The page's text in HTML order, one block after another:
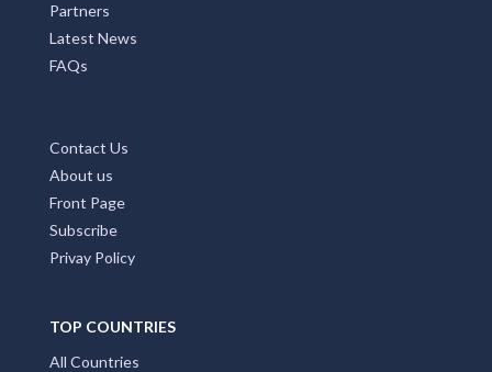
Partners
Latest News
FAQs
Contact Us
About us
Front Page
Subscribe
Privay Policy
TOP COUNTRIES
All Countries